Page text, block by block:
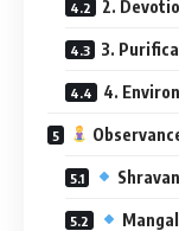
2.
3.
4.